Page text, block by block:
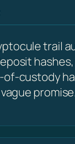
trail
custody